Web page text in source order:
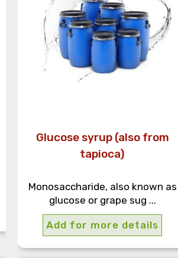
Glucose syrup (also from
tapioca)
Monosaccharide, also known as
glucose or grape sug ...
Add for more details